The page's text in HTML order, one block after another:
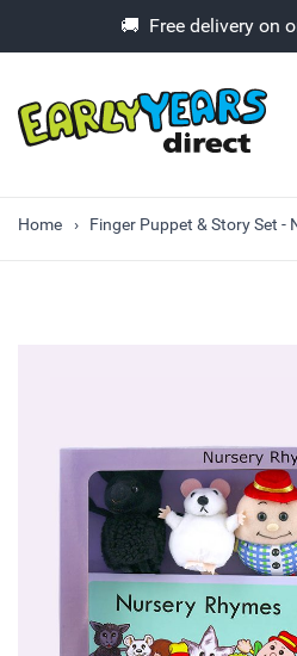
🚚 Free delivery on
Home Finger Puppet & Story Set -